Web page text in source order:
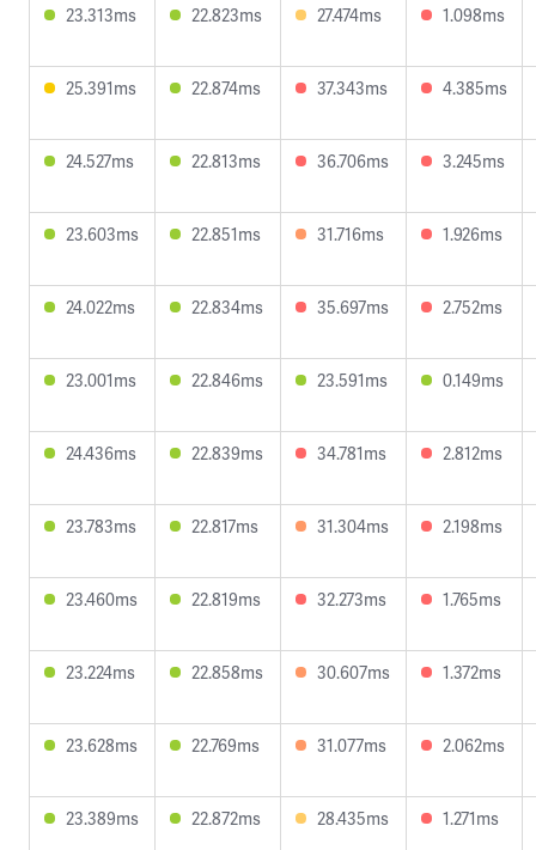
23.313ms 22.823ms 27.474ms 1.098ms
25.391ms 22.874ms 37.343ms 4.385ms
24.527ms 22.813ms 36.706ms 3.245ms
23.603ms 22.851ms 31.716ms 1.926ms
24.022ms 22.834ms 35.697ms 2.752ms
23.001ms 22.846ms 23.591ms 0.149ms
24.436ms 22.839ms 34.781ms 2.812ms
23.783ms 22.817ms 31.304ms 2.198ms
23.460ms 22.819ms 32.273ms 1.765ms
23.224ms 22.858ms 30.607ms 1.372ms
23.628ms 22.769ms 31.077ms 2.062ms
23.389ms 22.872ms 28.435ms 1.271ms